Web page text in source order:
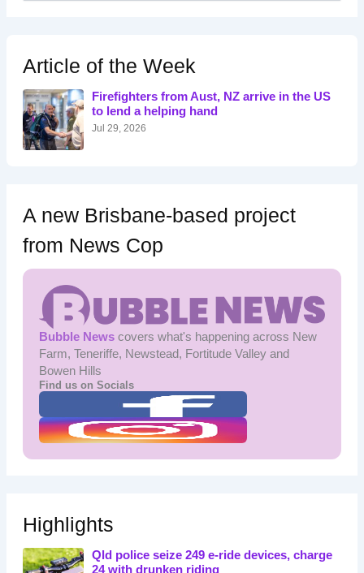
h
f
o
r
:
Article of the Week
Firefighters from Aust, NZ arrive in the US
to lend a helping hand
Jul 29, 2026
A new Brisbane-based project
from News Cop
Bubble Newscovers what's happening across New
Farm, Teneriffe, Newstead, Fortitude Valley and
Bowen Hills
Find us on Socials
Highlights
Qld police seize 249 e-ride devices, charge
24 with drunken riding